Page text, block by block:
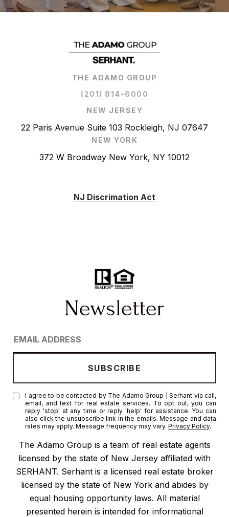
THE ADAMO GROUP
(201) 814-6000
NEW JERSEY
22 Paris Avenue Suite 103 Rockleigh, NJ 07647
NEW YORK
372 W Broadway New York, NY 10012
NJ Discrimation Act
The Adamo Group is a team of real estate agents
licensed by the state of New Jersey affiliated with
SERHANT. Serhant is a licensed real estate broker
licensed by the state of New York and abides by
equal housing opportunity laws. All material
presented herein is intended for informational
I agree to be contacted by The Adamo Group | Serhant via call,
email, and text for real estate services. To opt out, you can
reply 'stop' at any time or reply 'help' for assistance. You can
also click the unsubscribe link in the emails. Message and data
rates may apply. Message frequency may vary.Privacy Policy.